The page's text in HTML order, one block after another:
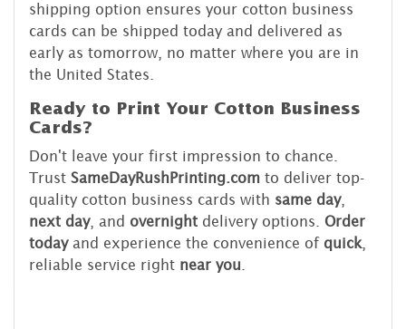
shipping option ensures your cotton business
cards can be shipped today and delivered as
early as tomorrow, no matter where you are in
the United States.
Ready to Print Your Cotton Business
Cards?
Don't leave your first impression to chance.
Trust SameDayRushPrinting.com to deliver top-
quality cotton business cards with same day,
next day, and overnight delivery options. Order
todayand experience the convenience of quick
reliable service right near you